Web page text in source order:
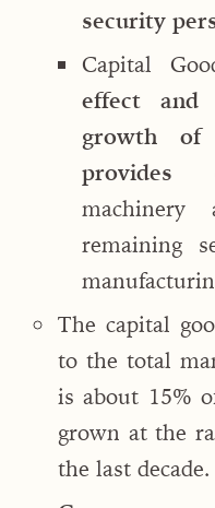
security
Capital
effect
growth
provides
remaining
The capital
to the total
is about 15%
grown at the
the last decade.